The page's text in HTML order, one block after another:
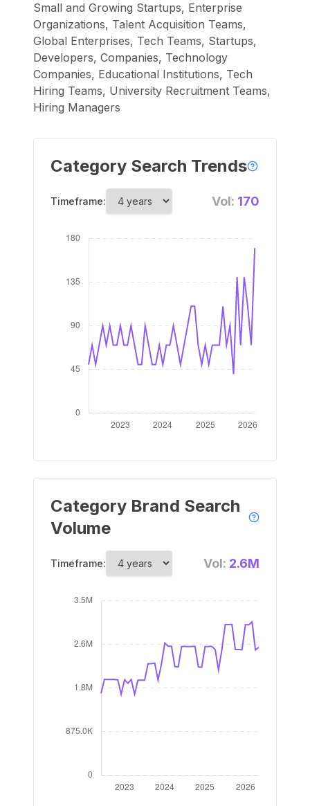
Small and Growing Startups, Enterprise
Organizations, Talent Acquisition Teams,
Global Enterprises, Tech Teams, Startups,
Developers, Companies, Technology
Companies, Educational Institutions, Tech
Hiring Teams, University Recruitment Teams,
Hiring Managers
Category Search Trends
Timeframe: Vol: 170
Category Brand Search
Volume
Timeframe: Vol: 2.6M